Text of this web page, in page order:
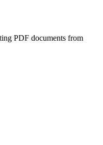
PDF documents from